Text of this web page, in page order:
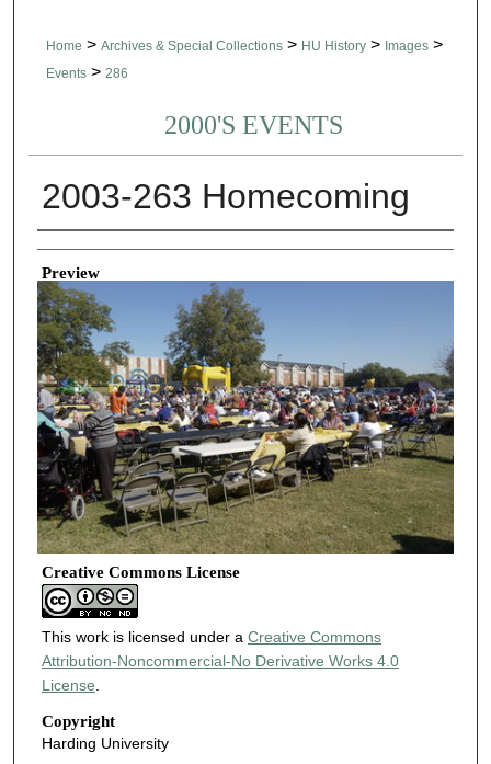
Home > Archives & Special Collections > HU History > Images >
Events > 286
2000'S EVENTS
2003-263 Homecoming
Creator
Preview
Creative Commons License
This work is licensed under a Creative Commons
Attribution-Noncommercial-No Derivative Works 4.0
License
Copyright
Harding University